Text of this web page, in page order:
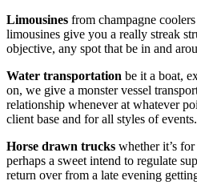
Limousines from champagne
limousines give you a really streak
objective, any spot that be in and
Water transportation be it a boat,
on, we give a monster vessel
relationship whenever at whatever
client base and for all styles of events.
Horse drawn trucks whether it’s
perhaps a sweet intend to regulate
return over from a late evening